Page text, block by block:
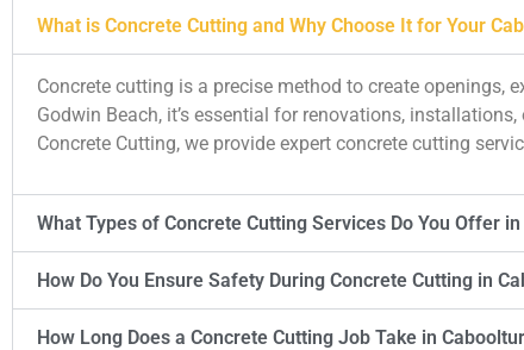
What is Concrete Cutting and Why Choose It for Your
Concrete cutting is a precise method to create openings,
Godwin Beach, it’s essential for renovations,
Concrete Cutting, we provide expert concrete cutting
What Types of Concrete Cutting Services Do You Offer
How Do You Ensure Safety During Concrete Cutting in
How Long Does a Concrete Cutting Job Take in